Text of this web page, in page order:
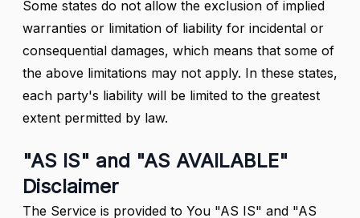
Some states do not allow the exclusion of implied
warranties or limitation of liability for incidental or
consequential damages, which means that some of
the above limitations may not apply. In these states,
each party's liability will be limited to the greatest
extent permitted by law.
"AS IS" and "AS AVAILABLE"
Disclaimer
The Service is provided to You "AS IS" and "AS